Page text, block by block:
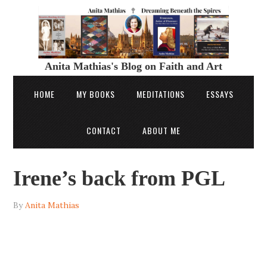
Anita Mathias's Blog on Faith and Art
HOME MY BOOKS MEDITATIONS ESSAYS
CONTACT ABOUT ME
Irene’s back from PGL
ByAnita Mathias